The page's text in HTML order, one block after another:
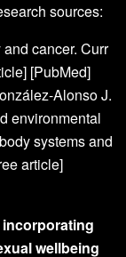
sources:
cancer. Curr
[PubMed]
Alonso J.
environmental
systems and
article]
incorporating
wellbeing